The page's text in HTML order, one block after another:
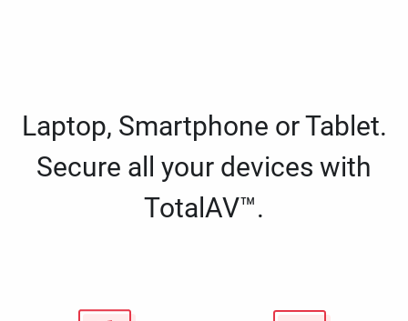
Laptop, Smartphone or Tablet.
Secure all your devices with
TotalAV™.